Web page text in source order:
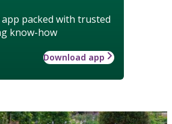
packed with trusted
know-how
Download app